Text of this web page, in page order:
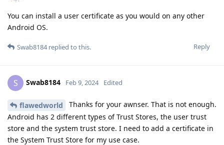
You can install a user certificate as you would on any other
Android OS.
Reply
Swab8184replied to this.
S Swab8184 Feb 9, 2024 Edited
flawedworld
Thanks for your awnser. That is not enough.
Android has 2 different types of Trust Stores, the user trust
store and the system trust store. I need to add a certificate in
the System Trust Store for my use case.